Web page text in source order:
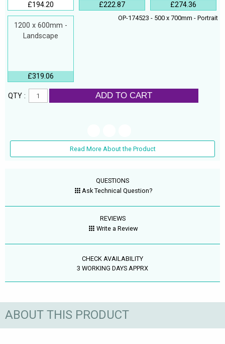
£194.20 £222.87 £274.36
1200 x 600mm -
Landscape
£319.06
OP-174523 - 500 x 700mm - Portrait
QTY : ADD TO CART
Read More About the Product
QUESTIONS
Ask Technical Question?
REVIEWS
Write a Review
CHECK AVAILABILITY
3 WORKING DAYS APPRX
ABOUT THIS PRODUCT